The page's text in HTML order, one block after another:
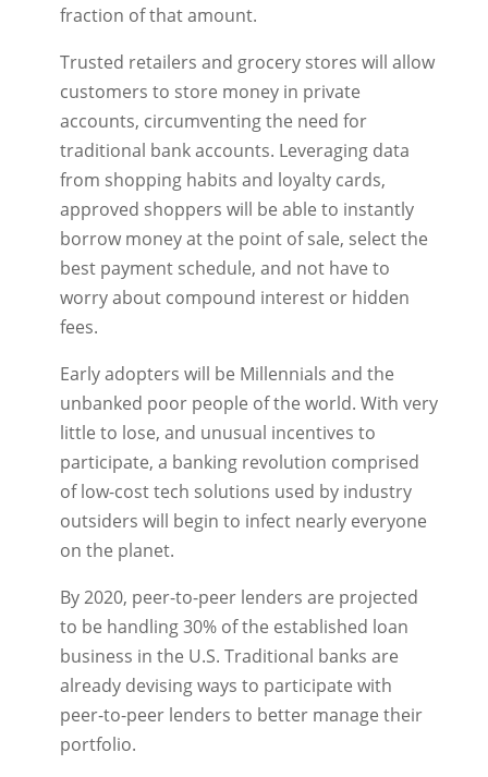
fraction of that amount.
Trusted retailers and grocery stores will allow
customers to store money in private
accounts, circumventing the need for
traditional bank accounts. Leveraging data
from shopping habits and loyalty cards,
approved shoppers will be able to instantly
borrow money at the point of sale, select the
best payment schedule, and not have to
worry about compound interest or hidden
fees.
Early adopters will be Millennials and the
unbanked poor people of the world. With very
little to lose, and unusual incentives to
participate, a banking revolution comprised
of low-cost tech solutions used by industry
outsiders will begin to infect nearly everyone
on the planet.
By 2020, peer-to-peer lenders are projected
to be handling 30% of the established loan
business in the U.S. Traditional banks are
already devising ways to participate with
peer-to-peer lenders to better manage their
portfolio.